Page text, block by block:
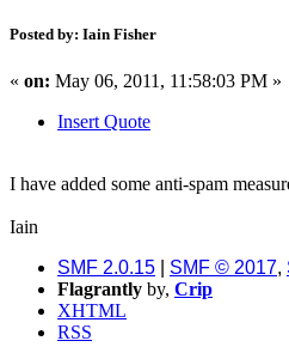
Posted by: Iain Fisher
« on: May 06, 2011, 11:58:03 PM »
Insert Quote
I have added some anti-spam
Iain
SMF 2.0.15
SMF © 2017,
Flagrantly by, Crip
XHTML
RSS